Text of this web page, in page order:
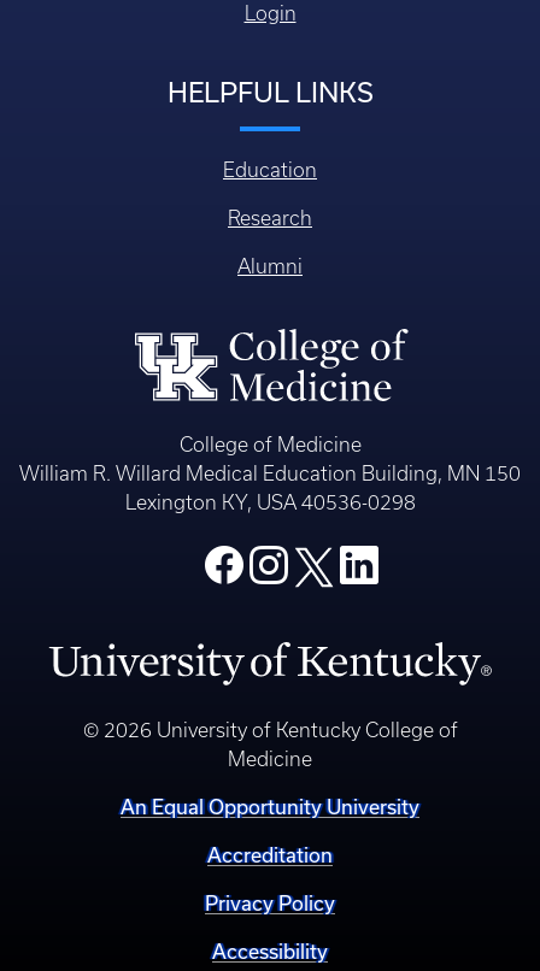
Login
HELPFUL LINKS
Education
Research
Alumni
College of Medicine
William R. Willard Medical Education Building, MN 150
Lexington KY, USA 40536-0298
© 2026 University of Kentucky College of
Medicine
An Equal Opportunity University
Accreditation
Privacy Policy
Accessibility